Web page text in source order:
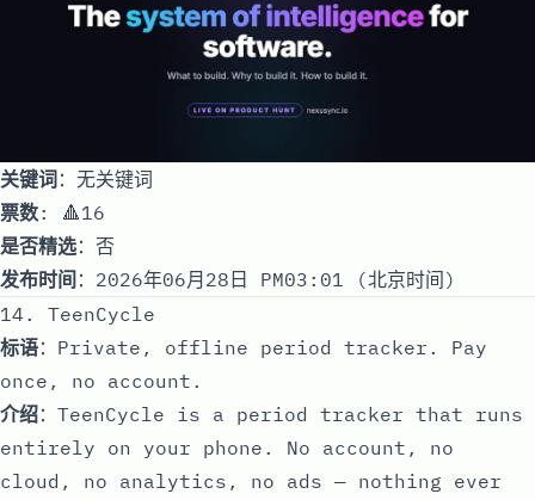
关键词：无关键词
票数: 🔺16
是否精选：否
发布时间 ：2026年06月28日 PM03:01 (北京时间)
14. TeenCycle
标语：Private, offline period tracker. Pay
once, no account.
介绍：TeenCycle is a period tracker that runs
entirely on your phone. No account, no
cloud, no analytics, no ads — nothing ever